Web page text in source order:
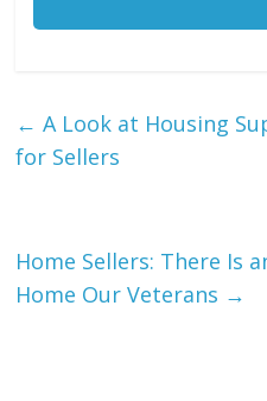
← A Look at Housing
for Sellers
Home Sellers: There Is
Home Our Veterans →